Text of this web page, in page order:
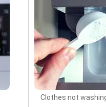
Clothes not